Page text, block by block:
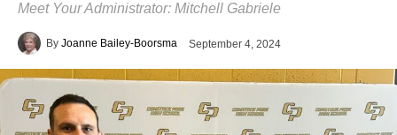
Meet Your Administrator: Mitchell Gabriele
By Joanne Bailey-Boorsma September 4, 2024